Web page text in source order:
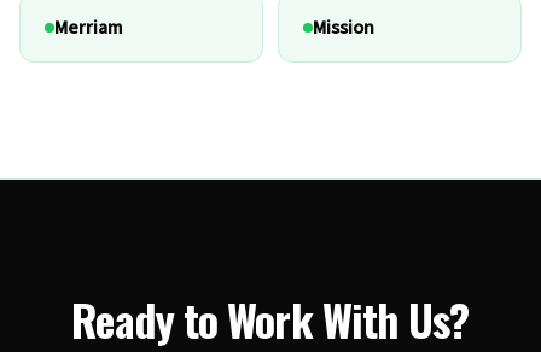
Merriam Mission
Ready to Work With Us?